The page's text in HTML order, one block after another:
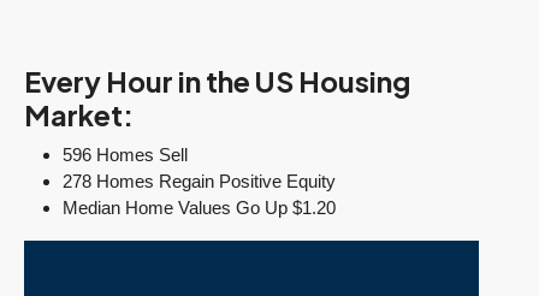
Every Hour in the US Housing
Market:
596 Homes Sell
278 Homes Regain Positive Equity
Median Home Values Go Up $1.20